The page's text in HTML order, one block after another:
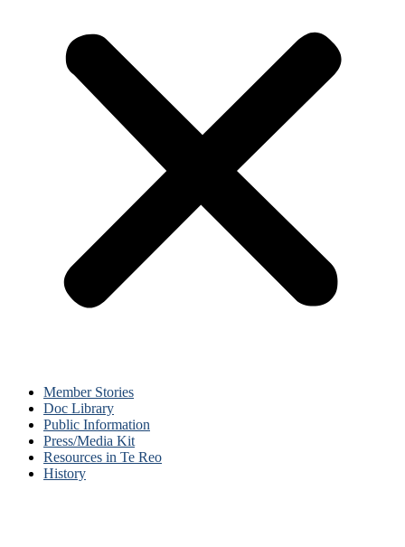
Member Stories
Doc Library
Public Information
Press/Media Kit
Resources in Te Reo
History